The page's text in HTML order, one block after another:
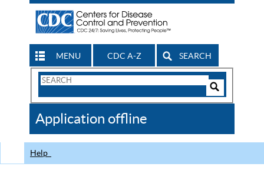
MENU CDC A-Z SEARCH
Search
CDC
Application offline
Help